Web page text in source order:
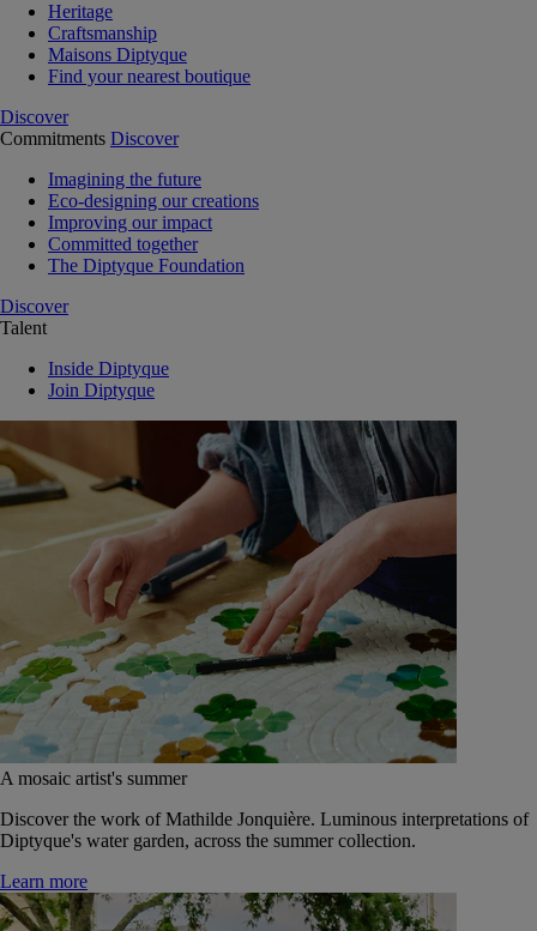
Heritage
Craftsmanship
Maisons Diptyque
Find your nearest boutique
Discover
Commitments Discover
Imagining the future
Eco-designing our creations
Improving our impact
Committed together
The Diptyque Foundation
Discover
Talent
Inside Diptyque
Join Diptyque
A mosaic artist's summer
Discover the work of Mathilde Jonquière. Luminous interpretations of
Diptyque's water garden, across the summer collection.
Learn more